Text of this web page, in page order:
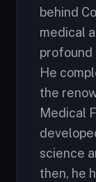
behind
medical
profound
He
the
Medical
science
then, he